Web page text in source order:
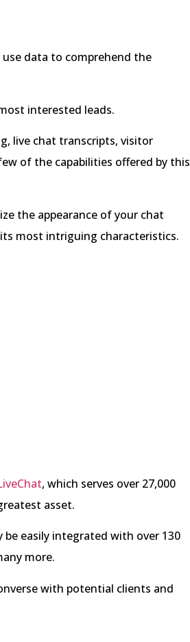
data to comprehend the
interested leads.
live chat transcripts, visitor
of the capabilities offered by this
the appearance of your chat
most intriguing characteristics.
, which serves over 27,000
asset.
be easily integrated with over 130
more.
with potential clients and